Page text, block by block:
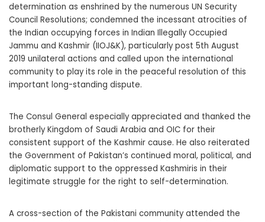
determination as enshrined by the numerous UN Security
Council Resolutions; condemned the incessant atrocities of
the Indian occupying forces in Indian Illegally Occupied
Jammu and Kashmir (IIOJ&K), particularly post 5th August
2019 unilateral actions and called upon the international
community to play its role in the peaceful resolution of this
important long-standing dispute.
The Consul General especially appreciated and thanked the
brotherly Kingdom of Saudi Arabia and OIC for their
consistent support of the Kashmir cause. He also reiterated
the Government of Pakistan’s continued moral, political, and
diplomatic support to the oppressed Kashmiris in their
legitimate struggle for the right to self-determination.
A cross-section of the Pakistani community attended the